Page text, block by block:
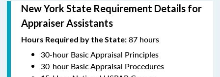
New York State Requirement Details for
Appraiser Assistants
Hours Required by the State: 87 hours
30-hour Basic Appraisal Principles
30-hour Basic Appraisal Procedures